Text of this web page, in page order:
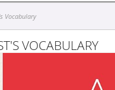
Vocabulary
VOCABULARY